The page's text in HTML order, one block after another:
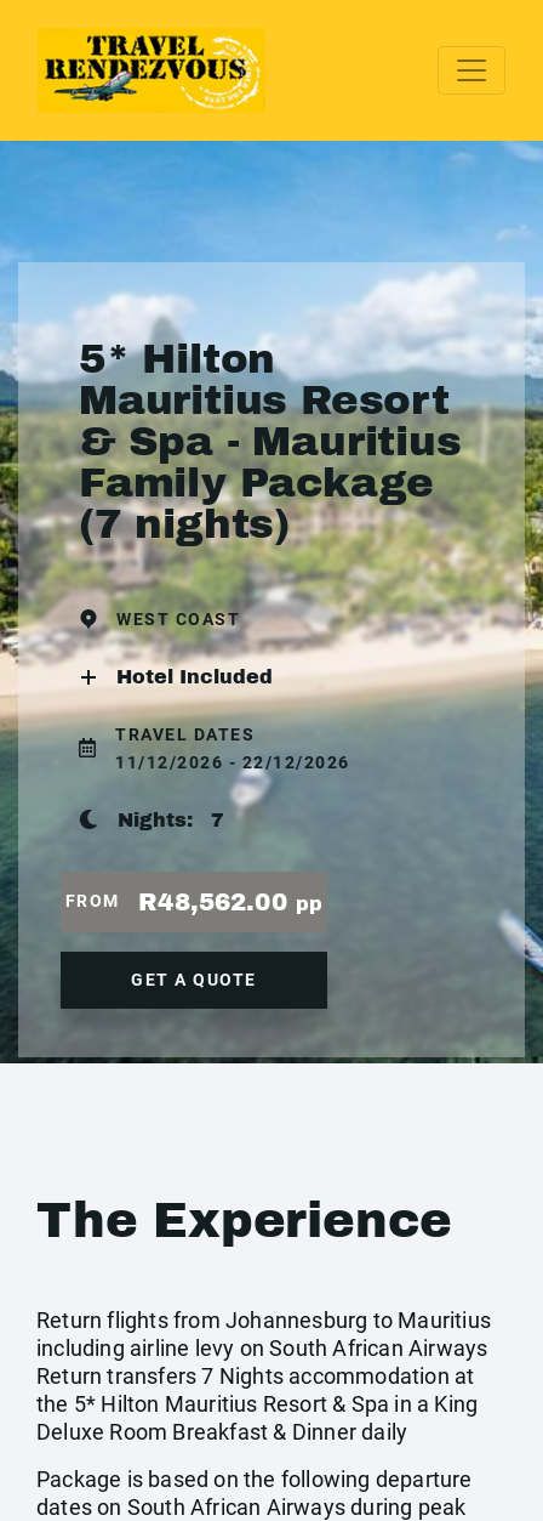
5* Hilton
Mauritius Resort
& Spa - Mauritius
Family Package
(7 nights)
WEST COAST
Hotel Included
TRAVEL DATES
11/12/2026 - 22/12/2026
Nights: 7
FROM R48,562.00 pp
GET A QUOTE
The Experience
Return flights from Johannesburg to Mauritius
including airline levy on South African Airways
Return transfers 7 Nights accommodation at
the 5* Hilton Mauritius Resort & Spa in a King
Deluxe Room Breakfast & Dinner daily
Package is based on the following departure
dates on South African Airways during peak